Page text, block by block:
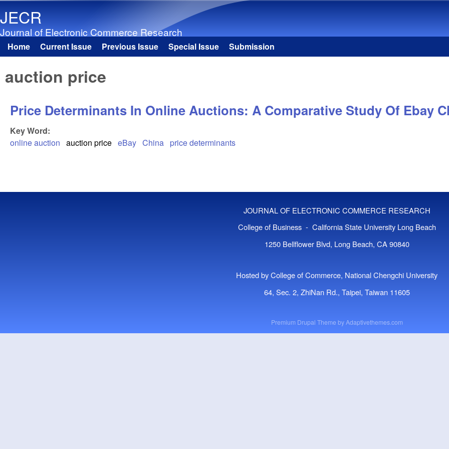
JECR
Journal of Electronic Commerce Research
Main menu
Home Current Issue Previous Issue Special Issue Submission
auction price
Price Determinants In Online Auctions: A Comparative Study Of Ebay
Key Word:
online auction auction price eBay China price determinants
JOURNAL OF ELECTRONIC COMMERCE RESEARCH
College of Business - California State University Long Beach
1250 Bellflower Blvd, Long Beach, CA 90840
Hosted by College of Commerce, National Chengchi University
64, Sec. 2, ZhiNan Rd., Taipei, Taiwan 11605
Premium Drupal Theme byAdaptivethemes.com